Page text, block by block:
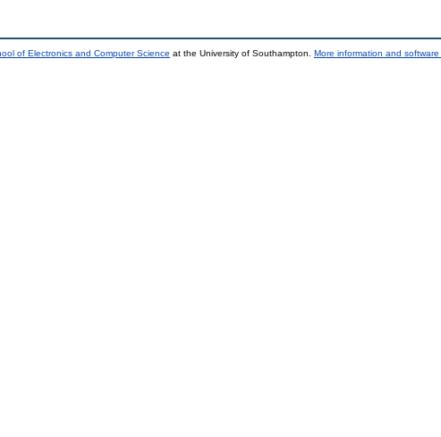
of Electronics and Computer Science at the University of Southampton. More information and software